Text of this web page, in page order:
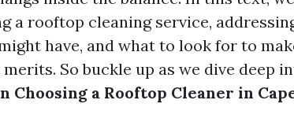
a rooftop cleaning service,
have, and what to look for to
So buckle up as we dive deep
Choosing a Rooftop Cleaner in